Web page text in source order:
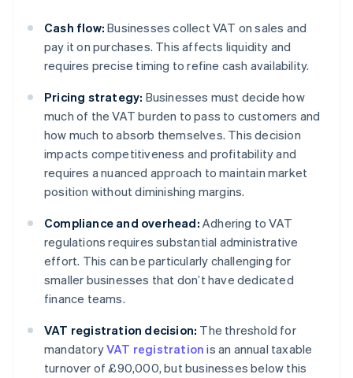
Cash flow: Businesses collect VAT on sales and
pay it on purchases. This affects liquidity and
requires precise timing to refine cash availability.
Pricing strategy: Businesses must decide how
much of the VAT burden to pass to customers and
how much to absorb themselves. This decision
impacts competitiveness and profitability and
requires a nuanced approach to maintain market
position without diminishing margins.
Compliance and overhead: Adhering to VAT
regulations requires substantial administrative
effort. This can be particularly challenging for
smaller businesses that don’t have dedicated
finance teams.
VAT registration decision: The threshold for
mandatoryVAT registration is an annual taxable
turnover of £90,000, but businesses below this